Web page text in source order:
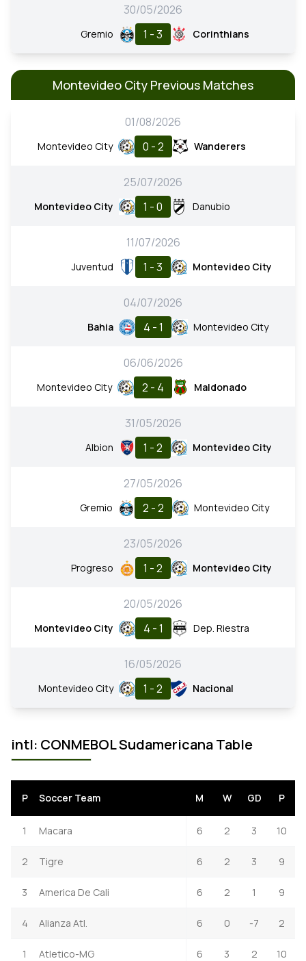
30/05/2026
Gremio 1 - 3 Corinthians
Montevideo City Previous Matches
01/08/2026
Montevideo City 0 - 2 Wanderers
25/07/2026
Montevideo City 1 - 0 Danubio
11/07/2026
Juventud 1 - 3 Montevideo City
04/07/2026
Bahia 4 - 1 Montevideo City
06/06/2026
Montevideo City 2 - 4 Maldonado
31/05/2026
Albion 1 - 2 Montevideo City
27/05/2026
Gremio 2 - 2 Montevideo City
23/05/2026
Progreso 1 - 2 Montevideo City
20/05/2026
Montevideo City 4 - 1 Dep. Riestra
16/05/2026
Montevideo City 1 - 2 Nacional
intl: CONMEBOL Sudamericana Table
P Soccer Team M W GD P
1 Macara 6 2 3 10
2 Tigre 6 2 3 9
3 America De Cali 6 2 1 9
4 Alianza Atl. 6 0 -7 2
1 Atletico-MG 6 3 2 10